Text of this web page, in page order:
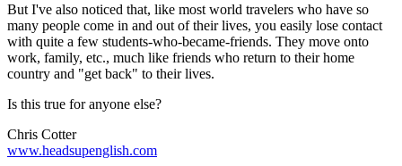
But I've also noticed that, like most world travelers who have so
many people come in and out of their lives, you easily lose contact
with quite a few students-who-became-friends. They move onto
work, family, etc., much like friends who return to their home
country and "get back" to their lives.
Is this true for anyone else?
Chris Cotter
www.headsupenglish.com